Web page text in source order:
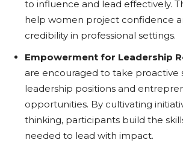
to influence and lead effectively.
help women project confidence
credibility in professional settings.
Empowerment for Leadership
are encouraged to take proactive
leadership positions and
opportunities. By cultivating
thinking, participants build the
needed to lead with impact.